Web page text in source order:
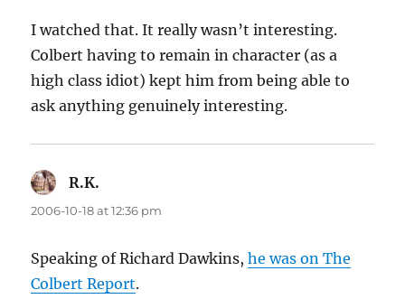
I watched that. It really wasn’t interesting.
Colbert having to remain in character (as a
high class idiot) kept him from being able to
ask anything genuinely interesting.
R.K.
2006-10-18 at 12:36 pm
Speaking of Richard Dawkins,he was on The
Colbert Report.